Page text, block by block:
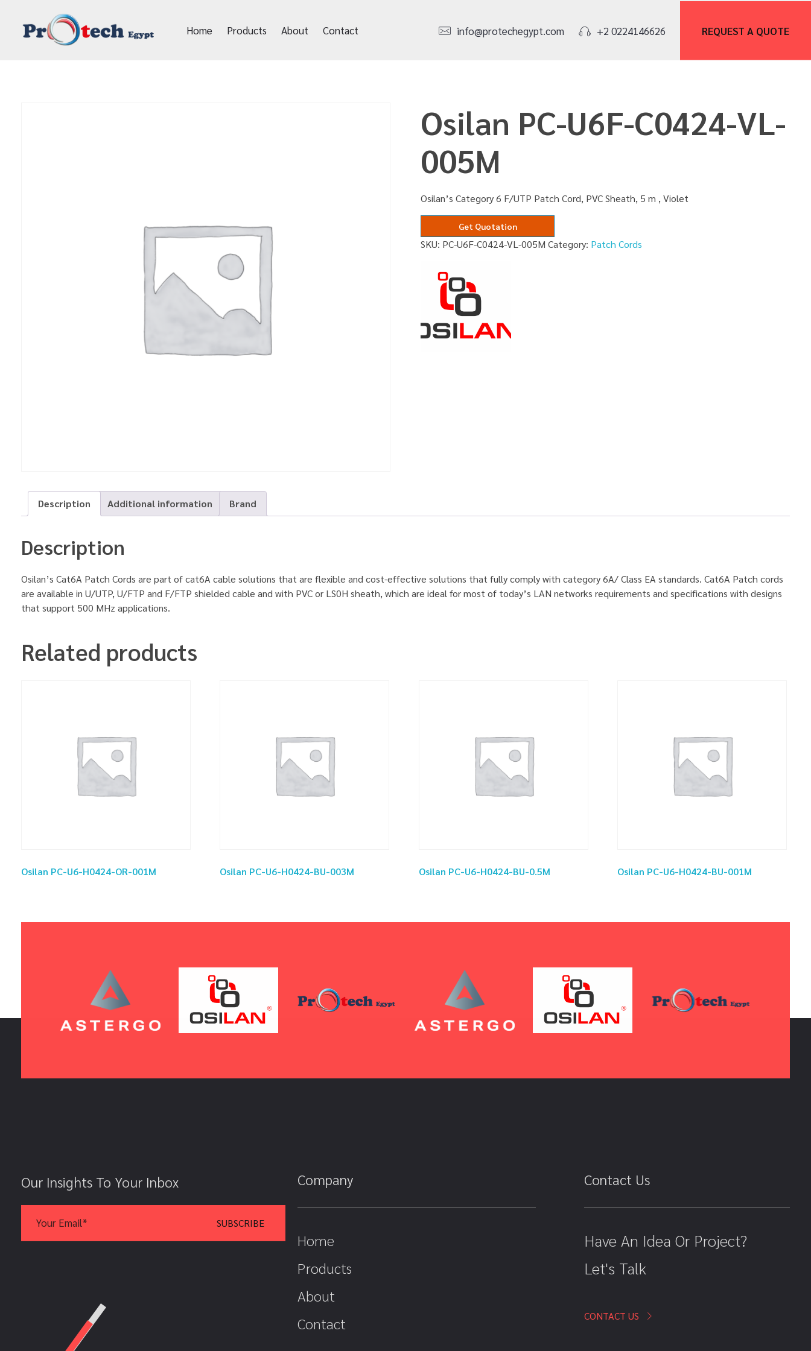
Home Products About Contact info@protechegypt.com +2 0224146626 REQUEST A QUOTE
Osilan PC-U6F-C0424-VL-
005M
Osilan’s Category 6 F/UTP Patch Cord, PVC Sheath, 5 m , Violet
Get Quotation
SKU: PC-U6F-C0424-VL-005M Category: Patch Cords
Description Additional information Brand
Description
Osilan’s Cat6A Patch Cords are part of cat6A cable solutions that are flexible and cost-effective solutions that fully comply with category 6A/ Class EA standards. Cat6A Patch cords
are available in U/UTP, U/FTP and F/FTP shielded cable and with PVC or LS0H sheath, which are ideal for most of today’s LAN networks requirements and specifications with designs
that support 500 MHz applications.
Related products
Osilan PC-U6-H0424-OR-001M Osilan PC-U6-H0424-BU-003M Osilan PC-U6-H0424-BU-0.5M Osilan PC-U6-H0424-BU-001M
Our Insights To Your Inbox Company
Home
Products
About
Contact
Contact Us
Have An Idea Or Project?
Let's Talk
CONTACT US